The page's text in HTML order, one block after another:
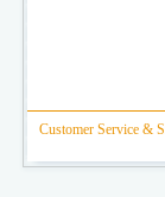
Customer Service &